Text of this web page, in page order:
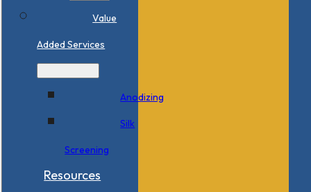
Value
Added Services
Anodizing
Silk
Screening
Resources